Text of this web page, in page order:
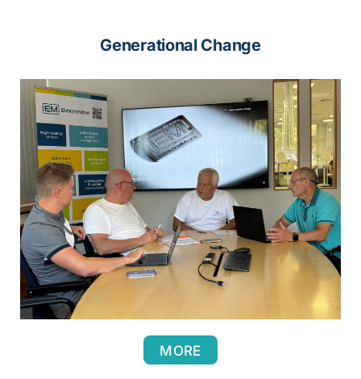
Generational Change
MORE